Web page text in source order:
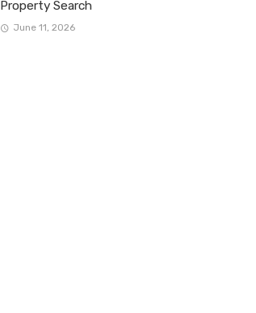
Property Search
June 11, 2026